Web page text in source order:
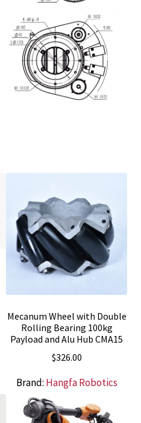
Mecanum Wheel with Double
Rolling Bearing 100kg
Payload and Alu Hub CMA15
$326.00
Brand: Hangfa Robotics